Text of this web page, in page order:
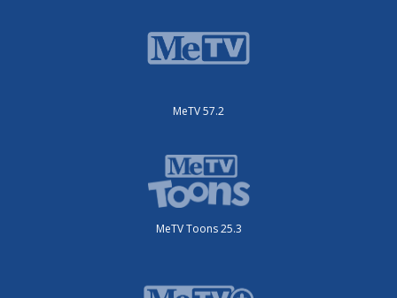
MeTV 57.2
MeTV Toons 25.3